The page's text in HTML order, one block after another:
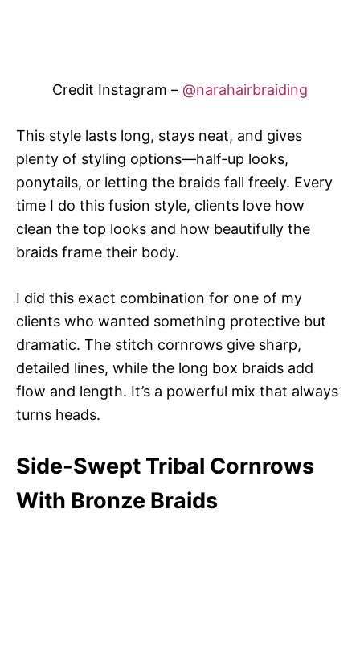
Credit Instagram – @narahairbraiding
This style lasts long, stays neat, and gives
plenty of styling options—half-up looks,
ponytails, or letting the braids fall freely. Every
time I do this fusion style, clients love how
clean the top looks and how beautifully the
braids frame their body.
I did this exact combination for one of my
clients who wanted something protective but
dramatic. The stitch cornrows give sharp,
detailed lines, while the long box braids add
flow and length. It’s a powerful mix that always
turns heads.
Side-Swept Tribal Cornrows
With Bronze Braids